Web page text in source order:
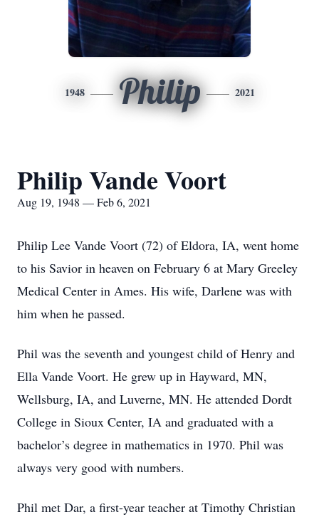
1948 Philip 2021
Philip Vande Voort
Aug 19, 1948 — Feb 6, 2021
Philip Lee Vande Voort (72) of Eldora, IA, went home
to his Savior in heaven on February 6 at Mary Greeley
Medical Center in Ames. His wife, Darlene was with
him when he passed.
Phil was the seventh and youngest child of Henry and
Ella Vande Voort. He grew up in Hayward, MN,
Wellsburg, IA, and Luverne, MN. He attended Dordt
College in Sioux Center, IA and graduated with a
bachelor’s degree in mathematics in 1970. Phil was
always very good with numbers.
Phil met Dar, a first-year teacher at Timothy Christian